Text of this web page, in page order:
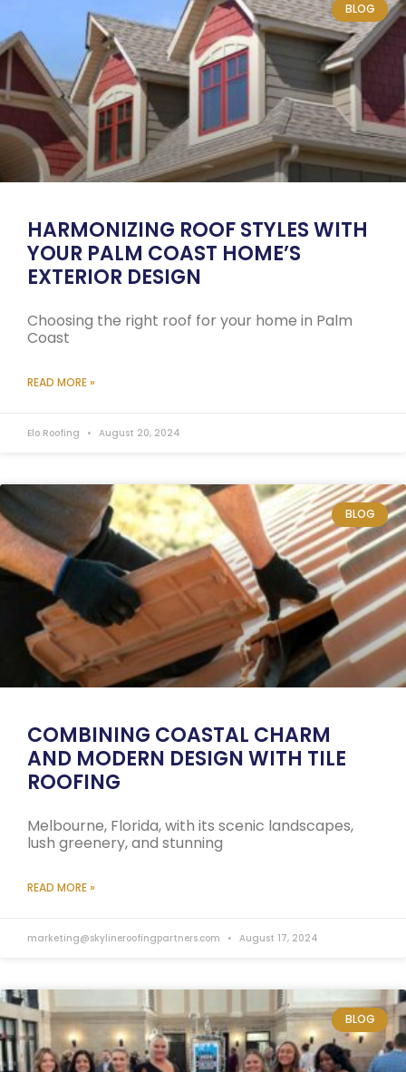
BLOG
HARMONIZING ROOF STYLES WITH
YOUR PALM COAST HOME’S
EXTERIOR DESIGN
Choosing the right roof for your home in Palm
Coast
READ MORE »
Elo Roofing August 20, 2024
BLOG
COMBINING COASTAL CHARM
AND MODERN DESIGN WITH TILE
ROOFING
Melbourne, Florida, with its scenic landscapes,
lush greenery, and stunning
READ MORE »
marketing@skylineroofingpartners.com August 17, 2024
BLOG